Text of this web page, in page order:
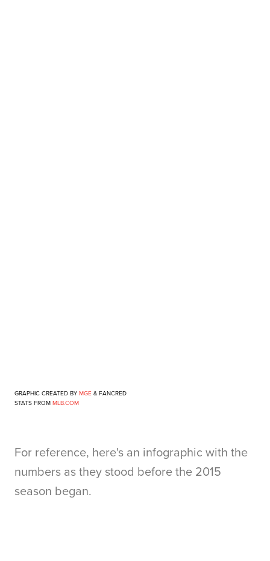
GRAPHIC CREATED BY MGE & FANCRED
STATS FROM MLB.COM
For reference, here's an infographic with the
numbers as they stood before the 2015
season began.